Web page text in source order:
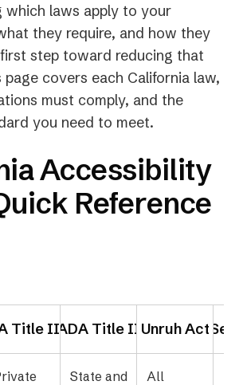
new
tab)
which laws apply to your
they require, and how they
step toward reducing that
page covers each California law,
must comply, and the
you need to meet.
Accessibility
Reference
Title IIIADA Title II Unruh Act
To
State and
All